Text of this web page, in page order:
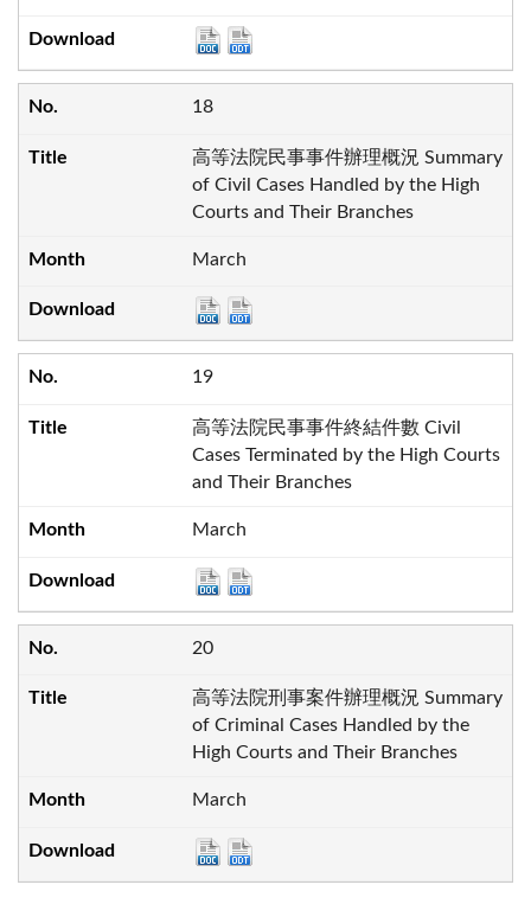
18
高等法院民事事件辦理概況 Summary
of Civil Cases Handled by the High
Courts and Their Branches
March
19
高等法院民事事件終結件數 Civil
Cases Terminated by the High Courts
and Their Branches
March
20
高等法院刑事案件辦理概況 Summary
of Criminal Cases Handled by the
High Courts and Their Branches
March